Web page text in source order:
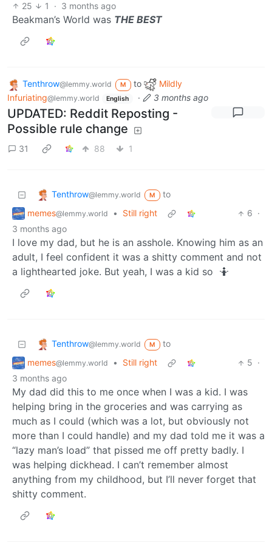
25
1 · 3 months ago
Beakman’s World was THE BEST
Tenthrow@lemmy.world M to
Mildly
Infuriating@lemmy.world English · 3 months ago
UPDATED: Reddit Reposting -
Possible rule change
31 88 1
Tenthrow@lemmy.world M
to
memes@lemmy.world • Still right 6 ·
3 months ago
I love my dad, but he is an asshole. Knowing him as an
adult, I feel confident it was a shitty comment and not
a lighthearted joke. But yeah, I was a kid so 🤷
Tenthrow@lemmy.world M
to
memes@lemmy.world • Still right 5 ·
3 months ago
My dad did this to me once when I was a kid. I was
helping bring in the groceries and was carrying as
much as I could (which was a lot, but obviously not
more than I could handle) and my dad told me it was a
“lazy man’s load” that pissed me off pretty badly. I
was helping dickhead. I can’t remember almost
anything from my childhood, but I’ll never forget that
shitty comment.